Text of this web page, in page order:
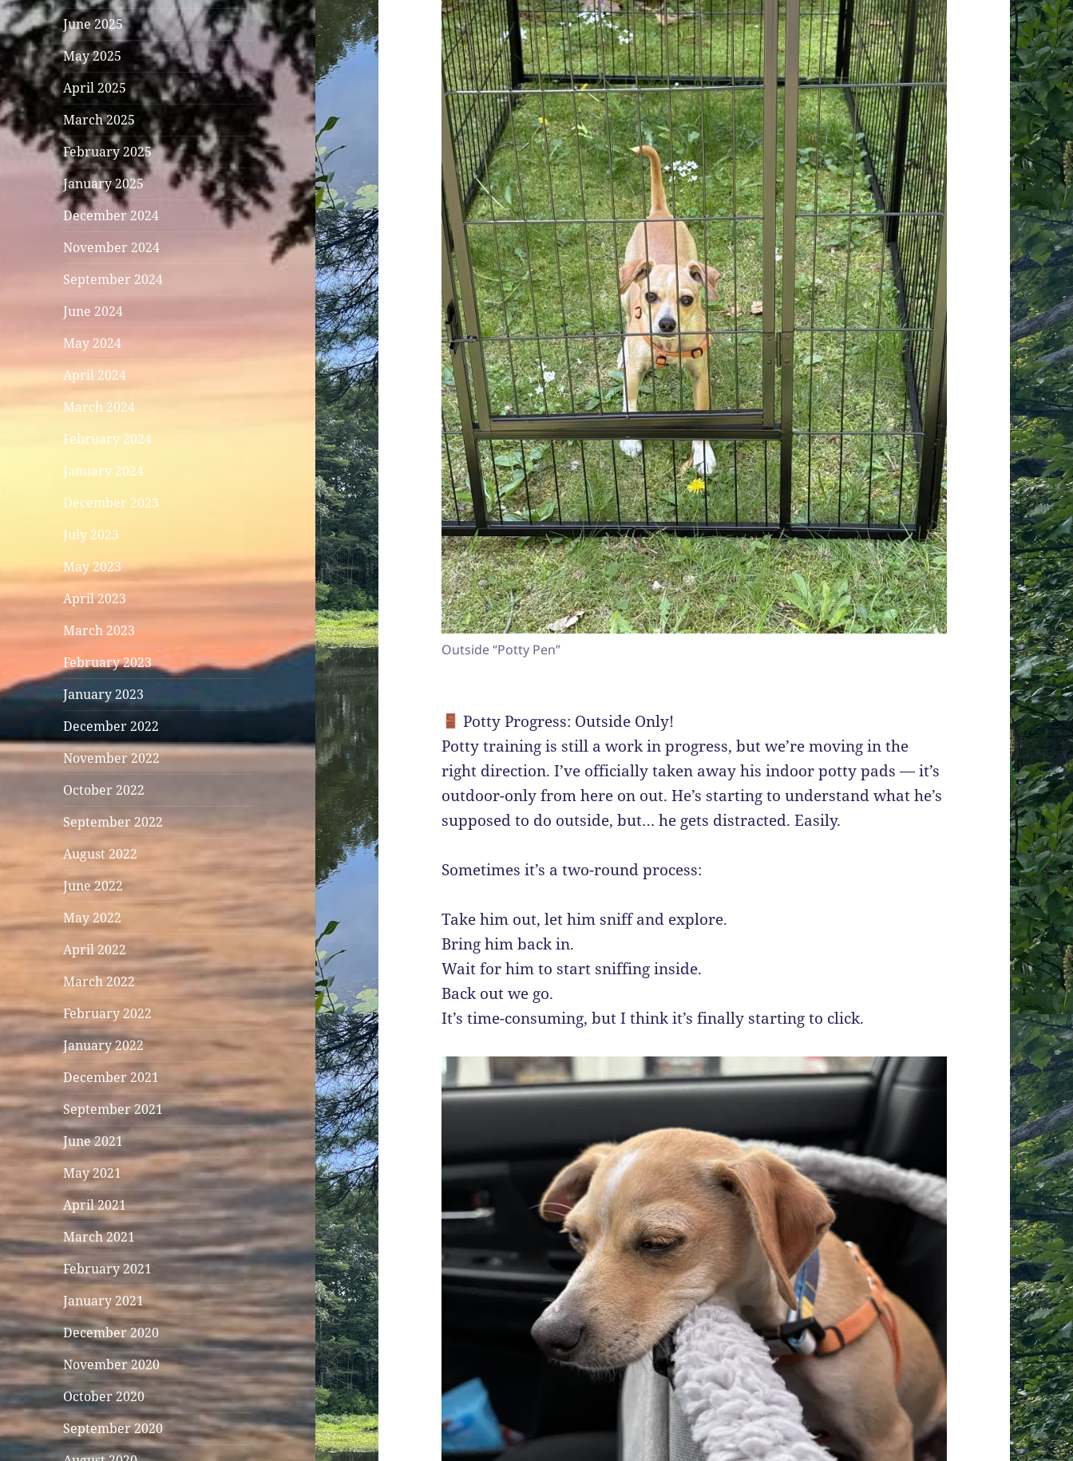
June 2025
May 2025
April 2025
March 2025
February 2025
January 2025
December 2024
November 2024
September 2024
June 2024
May 2024
April 2024
March 2024
February 2024
January 2024
December 2023
July 2023
May 2023
April 2023
March 2023
February 2023
January 2023
December 2022
November 2022
October 2022
September 2022
August 2022
June 2022
May 2022
April 2022
March 2022
February 2022
January 2022
December 2021
September 2021
June 2021
May 2021
April 2021
March 2021
February 2021
January 2021
December 2020
November 2020
October 2020
September 2020
Outside “Potty Pen”
Potty Progress: Outside Only!
Potty training is still a work in progress, but we’re moving in the
right direction. I’ve officially taken away his indoor potty pads — it’s
outdoor-only from here on out. He’s starting to understand what he’s
supposed to do outside, but… he gets distracted. Easily.
Sometimes it’s a two-round process:
Take him out, let him sniff and explore.
Bring him back in.
Wait for him to start sniffing inside.
Back out we go.
It’s time-consuming, but I think it’s finally starting to click.